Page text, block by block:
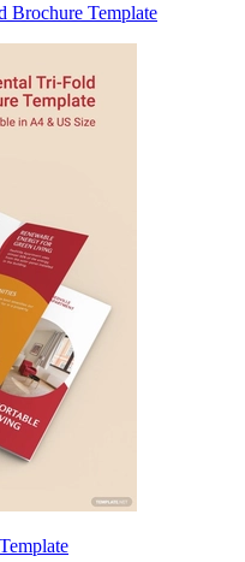
Brochure Template